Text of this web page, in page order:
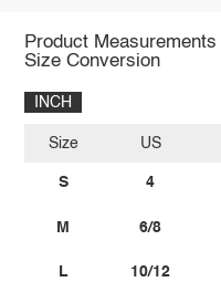
Product
Size Conversion
INCH
Size
S
M
L
US
4
6/8
10/12